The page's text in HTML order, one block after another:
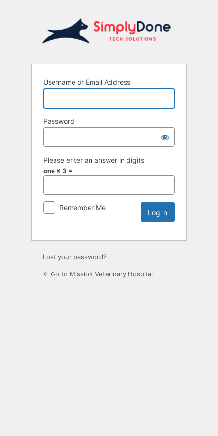
Username or Email Address
Password
Please enter an answer in digits:
one × 3 =
Remember Me
Lost your password?
← Go to Mission Veterinary Hospital